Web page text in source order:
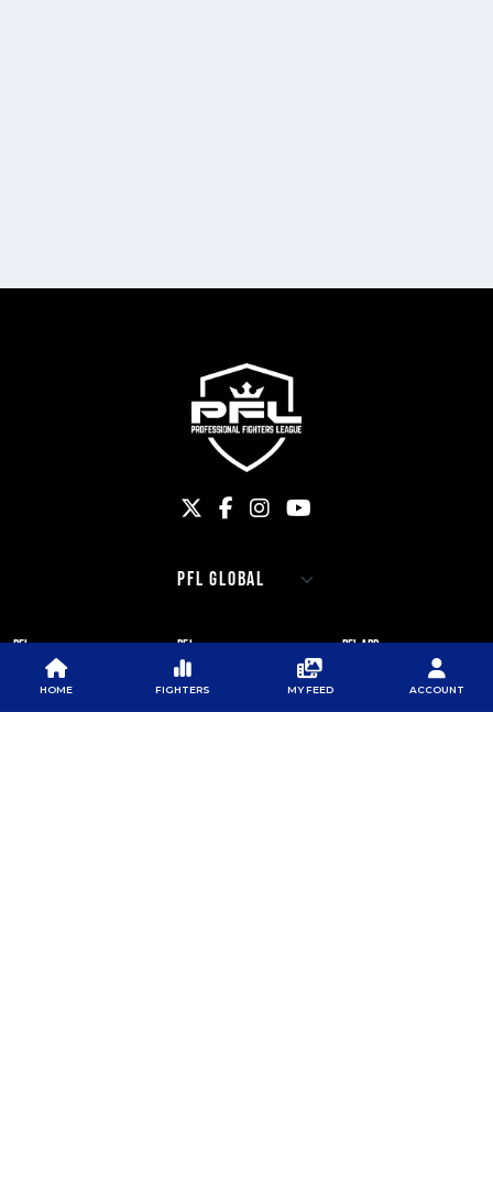
PFL
ABOUT PFL
SPONSORS
PFL
PRESS
NEWSLETTER
PFL APP
DOWNLOAD THE APP
GOOGLE PLAY
HOME FIGHTERS MY FEED ACCOUNT